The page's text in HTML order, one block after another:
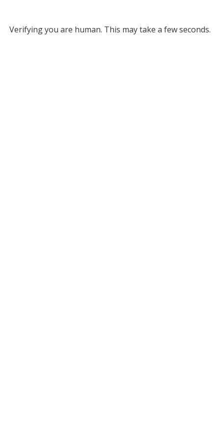
Verifying you are human. This may take a few seconds.